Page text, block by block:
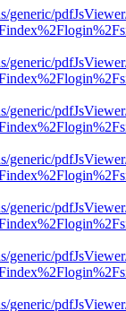
generic/
generic/
generic/
generic/
generic/
generic/
generic/